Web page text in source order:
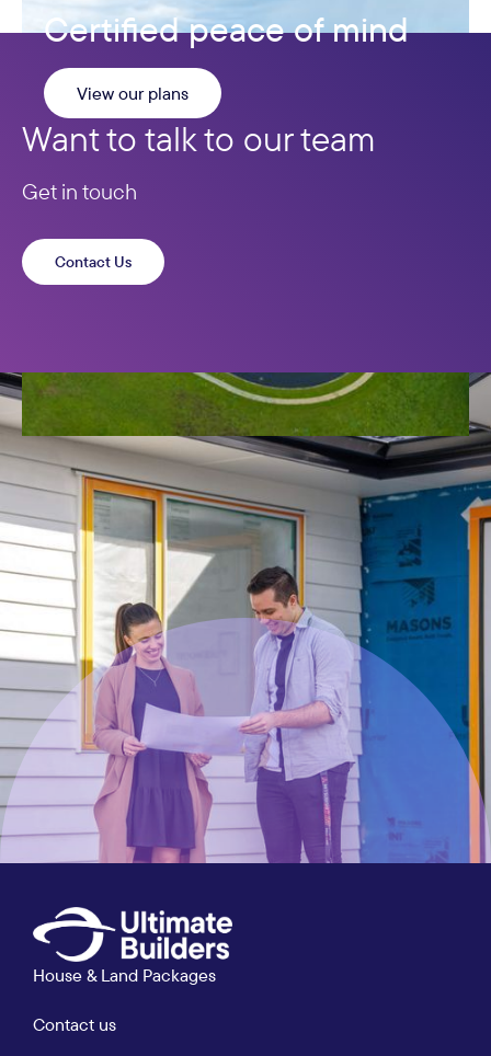
Certified peace of mind
View our plans
Want to talk to our team
Get in touch
Contact Us
House & Land Packages
Contact us